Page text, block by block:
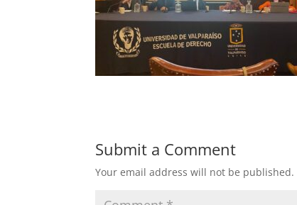
Submit a Comment
Your email address will not be published.